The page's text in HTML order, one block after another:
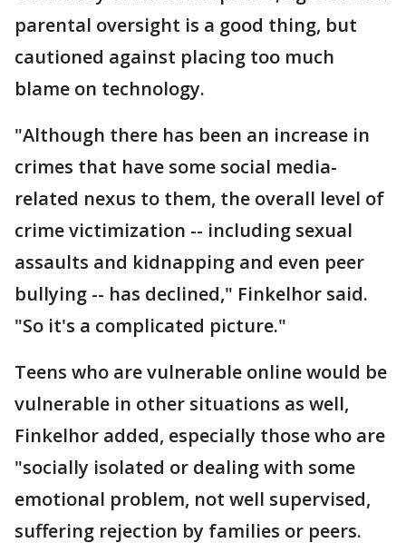
parental oversight is a good thing, but
cautioned against placing too much
blame on technology.
"Although there has been an increase in
crimes that have some social media-
related nexus to them, the overall level of
crime victimization -- including sexual
assaults and kidnapping and even peer
bullying -- has declined," Finkelhor said.
"So it's a complicated picture."
Teens who are vulnerable online would be
vulnerable in other situations as well,
Finkelhor added, especially those who are
"socially isolated or dealing with some
emotional problem, not well supervised,
suffering rejection by families or peers.